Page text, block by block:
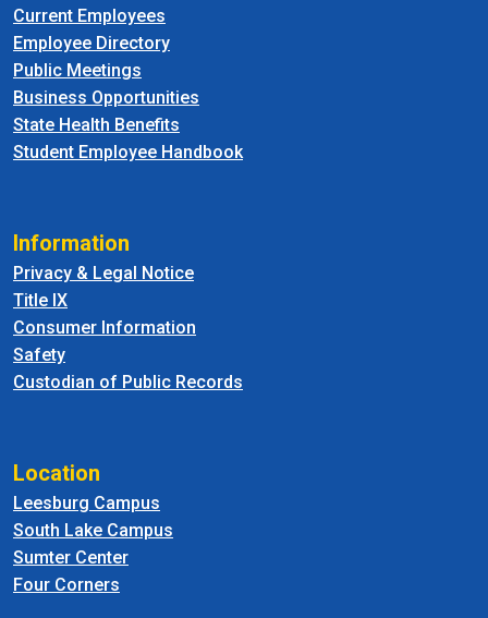
Current Employees
Employee Directory
Public Meetings
Business Opportunities
State Health Benefits
Student Employee Handbook
Information
Privacy & Legal Notice
Title IX
Consumer Information
Safety
Custodian of Public Records
Location
Leesburg Campus
South Lake Campus
Sumter Center
Four Corners